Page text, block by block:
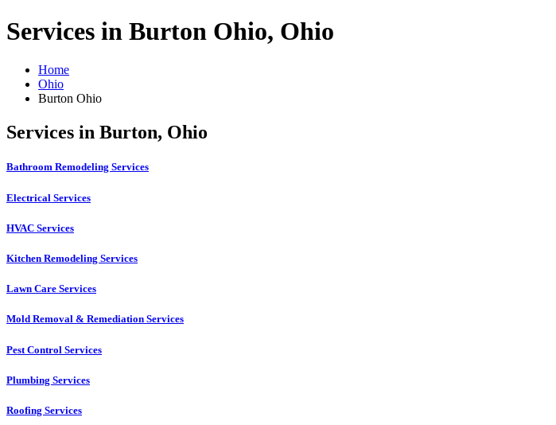
Services in Burton Ohio, Ohio
Home
Ohio
Burton Ohio
Services in Burton, Ohio
Bathroom Remodeling Services
Electrical Services
HVAC Services
Kitchen Remodeling Services​
Lawn Care Services
Mold Removal & Remediation Services
Pest Control Services​
Plumbing Services
Roofing Services